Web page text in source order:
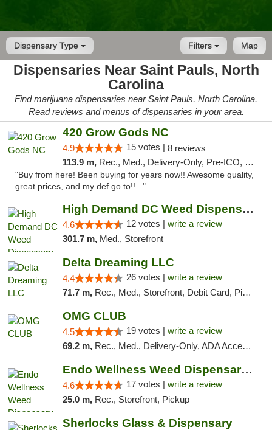
Dispensary Type Map
Filters
Dispensaries Near Saint Pauls, North
Carolina
Find marijuana dispensaries near Saint Pauls, North Carolina.
Read reviews and menus of dispensaries in your area.
420 Grow Gods NC
4.9 15 votes | 8 reviews
113.9 m, Rec., Med., Delivery-Only, Pre-ICO, Debit Card
"Buy from here! Been buying for years now!! Awesome quality,
great prices, and my def go to!!..."
High Demand DC Weed Dispensary & Delivery
4.6 12 votes | write a review
301.7 m, Med., Storefront
Delta Dreaming LLC
4.4 26 votes | write a review
71.7 m, Rec., Med., Storefront, Debit Card, Pickup
OMG CLUB
4.5 19 votes | write a review
69.2 m, Rec., Med., Delivery-Only, ADA Access, Member Application Required, Pre-ICO, Debit Card
Endo Wellness Weed Dispensary Spring Lake
4.6 17 votes | write a review
25.0 m, Rec., Storefront, Pickup
Sherlocks Glass & Dispensary